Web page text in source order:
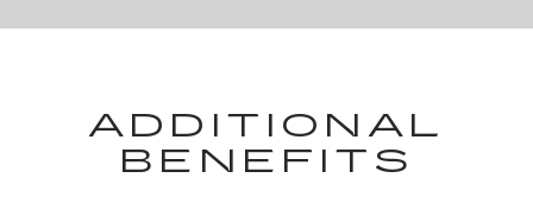
ADDITIONAL
BENEFITS